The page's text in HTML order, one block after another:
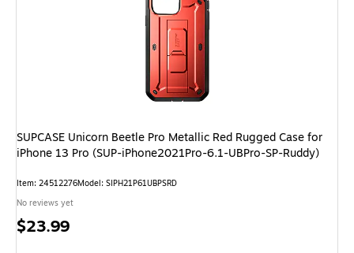
SUPCASE Unicorn Beetle Pro Metallic Red Rugged Case for
iPhone 13 Pro (SUP-iPhone2021Pro-6.1-UBPro-SP-Ruddy)
Item: 24512276Model: SIPH21P61UBPSRD
No reviews yet
Price
$23.99